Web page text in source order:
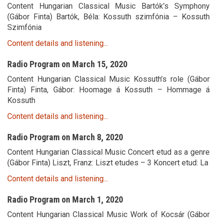
Content Hungarian Classical Music Bartók’s Symphony
(Gábor Finta) Bartók, Béla: Kossuth szimfónia – Kossuth
Szimfónia
Content details and listening...
Radio Program on March 15, 2020
Content Hungarian Classical Music Kossuth’s role (Gábor
Finta) Finta, Gábor: Hoomage á Kossuth – Hommage á
Kossuth
Content details and listening...
Radio Program on March 8, 2020
Content Hungarian Classical Music Concert etud as a genre
(Gábor Finta) Liszt, Franz: Liszt etudes – 3 Koncert etud: La
Content details and listening...
Radio Program on March 1, 2020
Content Hungarian Classical Music Work of Kocsár (Gábor